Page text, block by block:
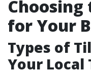
Choosing
for Your
Types of
Your Local